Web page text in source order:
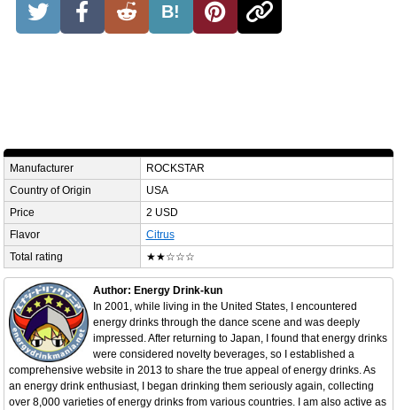
B!
Manufacturer
ROCKSTAR
Country of Origin
USA
Price
2 USD
Flavor
Citrus
Total rating
★★☆☆☆
Author: Energy Drink-kun
In 2001, while living in the United States, I encountered
energy drinks through the dance scene and was deeply
impressed. After returning to Japan, I found that energy drinks
were considered novelty beverages, so I established a
comprehensive website in 2013 to share the true appeal of energy drinks. As
an energy drink enthusiast, I began drinking them seriously again, collecting
over 8,000 varieties of energy drinks from various countries. I am also active as